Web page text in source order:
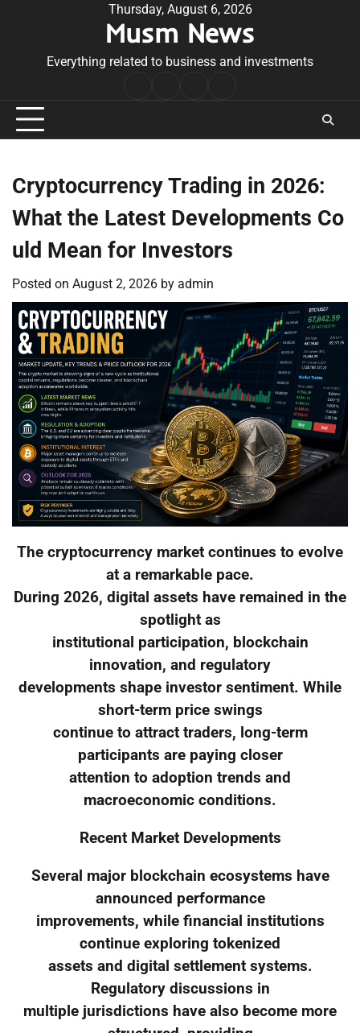
Thursday, August 6, 2026
Musm News
Everything related to business and investments
Conditions
Cryptocurrency Trading in 2026:
What the Latest Developments Co
uld Mean for Investors
Posted on August 2, 2026 by admin
The cryptocurrency market continues to evolve
at a remarkable pace.
During 2026, digital assets have remained in the
spotlight as
institutional participation, blockchain
innovation, and regulatory
developments shape investor sentiment. While
short-term price swings
continue to attract traders, long-term
participants are paying closer
attention to adoption trends and
macroeconomic conditions.
Recent Market Developments
Several major blockchain ecosystems have
announced performance
improvements, while financial institutions
continue exploring tokenized
assets and digital settlement systems.
Regulatory discussions in
multiple jurisdictions have also become more